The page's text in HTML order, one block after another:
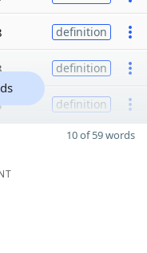
definition
definition
definition
10 of 59 words